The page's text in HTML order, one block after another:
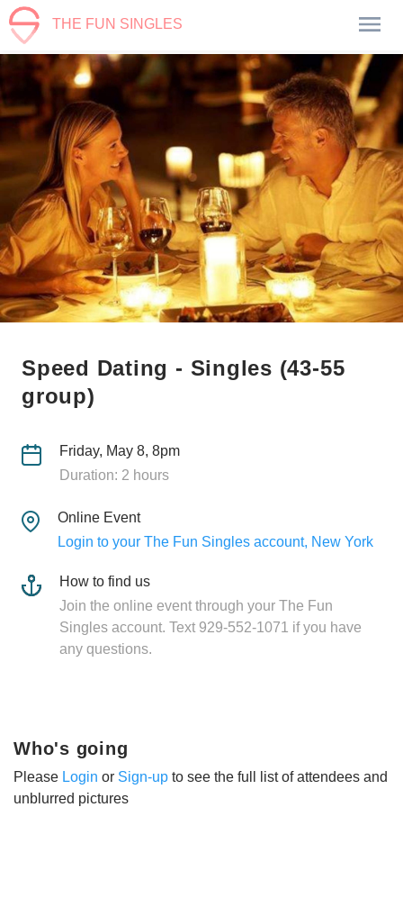
THE FUN SINGLES
Speed Dating - Singles (43-55
group)
Friday, May 8, 8pm
Duration: 2 hours
Online Event
Login to your The Fun Singles account, New York
How to find us
Join the online event through your The Fun
Singles account. Text 929-552-1071 if you have
any questions.
Who's going
Please Login or Sign-up to see the full list of attendees and
unblurred pictures